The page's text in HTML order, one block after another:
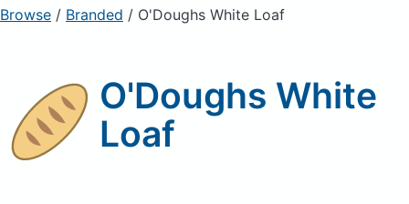
Sign Up Already a member? Sign in
Browse / Branded / O'Doughs White Loaf
O'Doughs White
Loaf